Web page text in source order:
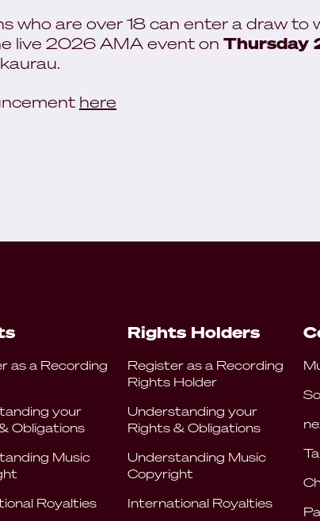
who are over 18 can enter a draw to
live 2026 AMA event on Thursday
here
as a Recording
your
Obligations
Music
Royalties
Rights Holders
Register as a Recording
Rights Holder
Understanding your
Rights & Obligations
Understanding Music
Copyright
International Royalties